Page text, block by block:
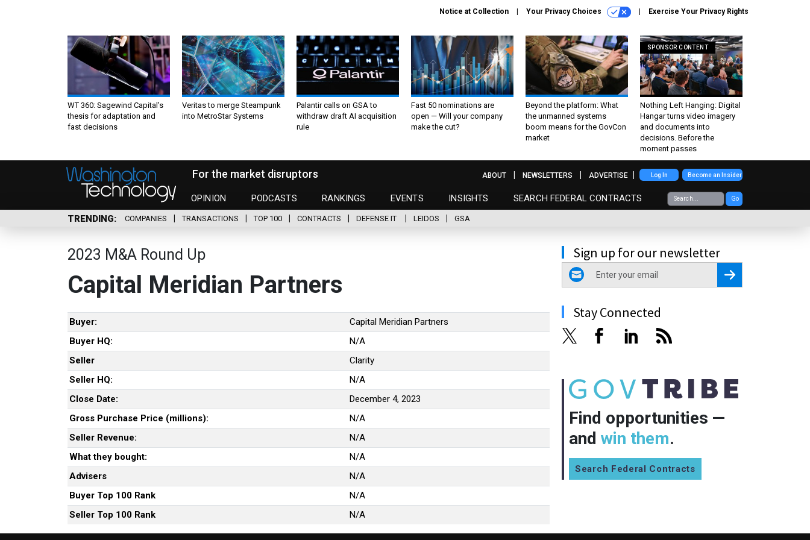
Notice at Collection Your Privacy Choices Exercise Your Privacy Rights
WT 360: Sagewind Capital’s
thesis for adaptation and
fast decisions
Veritas to merge Steampunk
into MetroStar Systems
Palantir calls on GSA to
withdraw draft AI acquisition
rule
Fast 50 nominations are
open — Will your company
make the cut?
Beyond the platform: What
the unmanned systems
boom means for the GovCon
market
SPONSOR CONTENT
Nothing Left Hanging: Digital
Hangar turns video imagery
and documents into
decisions. Before the
moment passes
For the market disruptors
OPINION PODCASTS RANKINGS EVENTS INSIGHTS SEARCH FEDERAL CONTRACTS Go
ABOUT NEWSLETTERS ADVERTISE Log In Become an Insider
TRENDING COMPANIES TRANSACTIONS TOP 100 CONTRACTS DEFENSE IT LEIDOS GSA
2023 M&A Round Up
Capital Meridian Partners
Buyer:
Capital Meridian Partners
Buyer HQ:
N/A
Seller
Clarity
Seller HQ:
N/A
Close Date:
December 4, 2023
Gross Purchase Price (millions):
N/A
Seller Revenue:
N/A
What they bought:
N/A
Advisers
N/A
Buyer Top 100 Rank
N/A
Seller Top 100 Rank
N/A
Sign up for our newsletter
email
Register for Newsletter
Stay Connected
Find opportunities —
and win them.
Search Federal Contracts